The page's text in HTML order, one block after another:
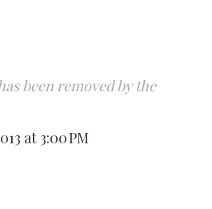
been removed by the
at 3:00 PM